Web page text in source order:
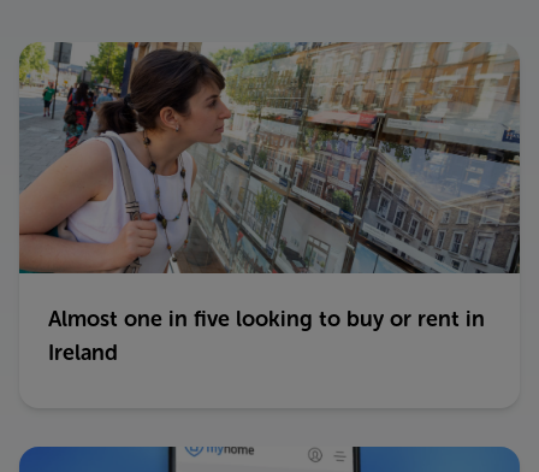
Almost one in five looking to buy or rent in
Ireland